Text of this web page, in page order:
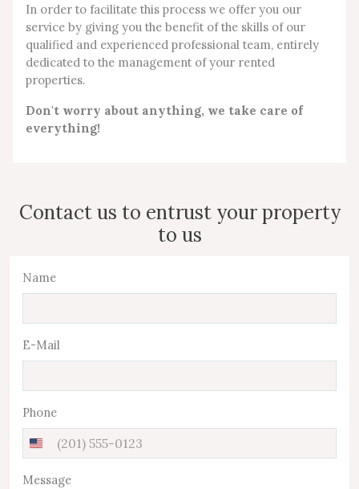
In order to facilitate this process we offer you our
service by giving you the benefit of the skills of our
qualified and experienced professional team, entirely
dedicated to the management of your rented
properties.
Don't worry about anything, we take care of
everything!
Contact us to entrust your property
to us
Name
E-Mail
Phone
United
States
+1
Message